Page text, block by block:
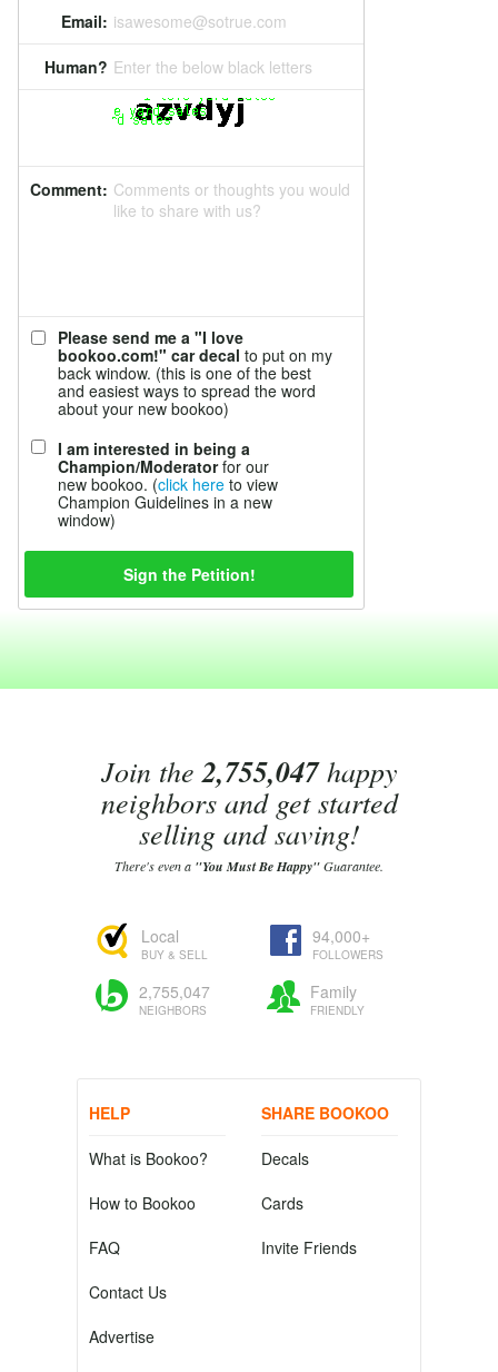
Email: isawesome@sotrue.com
Human? Enter the below black letters
Comment: Comments or thoughts you would
like to share with us?
Please send me a "I love
bookoo.com!" car decal to put on my
back window. (this is one of the best
and easiest ways to spread the word
about your new bookoo)
I am interested in being a
Champion/Moderatorfor our
new bookoo. (click here to view
Champion Guidelines in a new
window)
Join the2,755,047happy
neighbors and get started
selling and saving!
There's even a "You Must Be Happy"Guarantee.
Local
BUY & SELL
94,000+
FOLLOWERS
2,755,047
NEIGHBORS
Family
FRIENDLY
HELP
What is Bookoo?
How to Bookoo
FAQ
Contact Us
Advertise
SHARE BOOKOO
Decals
Cards
Invite Friends